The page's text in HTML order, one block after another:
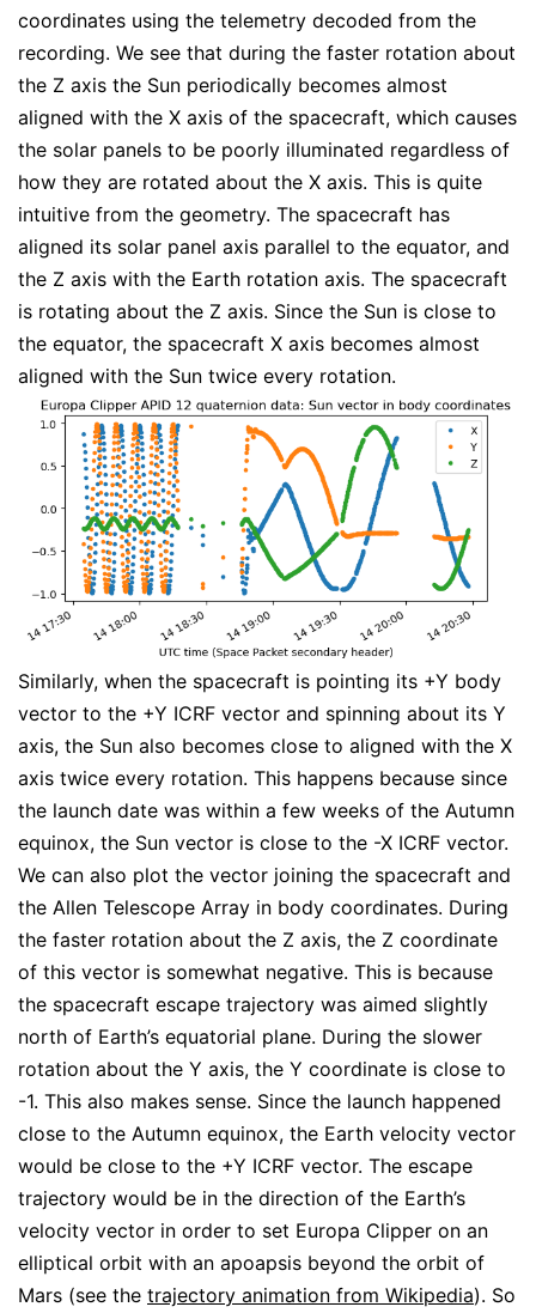
coordinates using the telemetry decoded from the
recording. We see that during the faster rotation about
the Z axis the Sun periodically becomes almost
aligned with the X axis of the spacecraft, which causes
the solar panels to be poorly illuminated regardless of
how they are rotated about the X axis. This is quite
intuitive from the geometry. The spacecraft has
aligned its solar panel axis parallel to the equator, and
the Z axis with the Earth rotation axis. The spacecraft
is rotating about the Z axis. Since the Sun is close to
the equator, the spacecraft X axis becomes almost
aligned with the Sun twice every rotation.
Similarly, when the spacecraft is pointing its +Y body
vector to the +Y ICRF vector and spinning about its Y
axis, the Sun also becomes close to aligned with the X
axis twice every rotation. This happens because since
the launch date was within a few weeks of the Autumn
equinox, the Sun vector is close to the -X ICRF vector.
We can also plot the vector joining the spacecraft and
the Allen Telescope Array in body coordinates. During
the faster rotation about the Z axis, the Z coordinate
of this vector is somewhat negative. This is because
the spacecraft escape trajectory was aimed slightly
north of Earth’s equatorial plane. During the slower
rotation about the Y axis, the Y coordinate is close to
-1. This also makes sense. Since the launch happened
close to the Autumn equinox, the Earth velocity vector
would be close to the +Y ICRF vector. The escape
trajectory would be in the direction of the Earth’s
velocity vector in order to set Europa Clipper on an
elliptical orbit with an apoapsis beyond the orbit of
Mars (see the trajectory animation from Wikipedia). So